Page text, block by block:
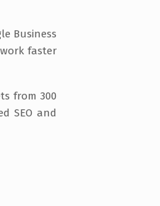
Business
faster
from 300
SEO and